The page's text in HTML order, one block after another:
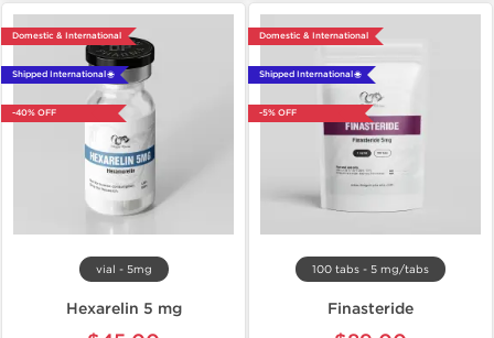
Domestic & International
Shipped International 🌐
-40% OFF
vial - 5mg
Hexarelin 5 mg
Domestic & International
Shipped International 🌐
-5% OFF
100 tabs - 5 mg/tabs
Finasteride